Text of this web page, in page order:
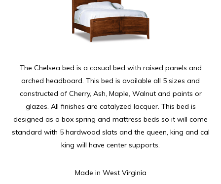
The Chelsea bed is a casual bed with raised panels and
arched headboard. This bed is available all 5 sizes and
constructed of Cherry, Ash, Maple, Walnut and paints or
glazes. All finishes are catalyzed lacquer. This bed is
designed as a box spring and mattress beds so it will come
standard with 5 hardwood slats and the queen, king and cal
king will have center supports.
Made in West Virginia